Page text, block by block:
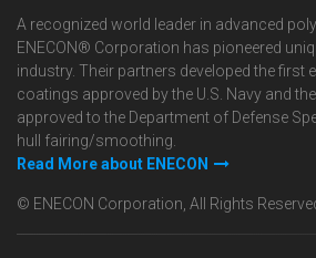
A recognized world leader in advanced
ENECON® Corporation has pioneered
industry. Their partners developed the first
coatings approved by the U.S. Navy and
approved to the Department of Defense
hull fairing/smoothing.
Read More about ENECON
© ENECON Corporation, All Rights